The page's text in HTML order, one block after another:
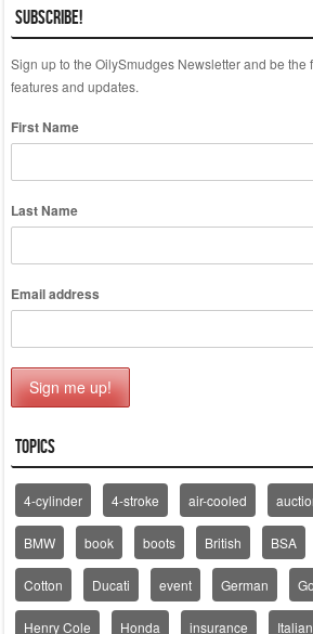
Subscribe!
Sign up to the OilySmudges Newsletter and be the
features and updates.
First Name
Last Name
Email address
Topics
4-cylinder 4-stroke air-cooled
BMW book boots British BSA
Cotton Ducati event German
Henry Cole Honda insurance Italian